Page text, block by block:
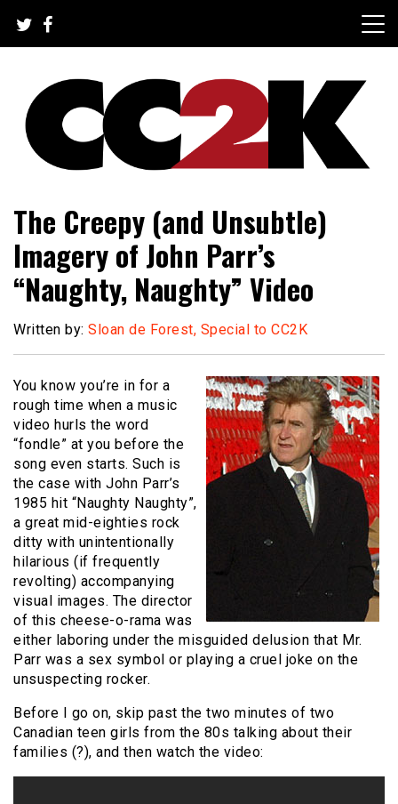
content
CC2K
The Creepy (and Unsubtle)
Imagery of John Parr’s
“Naughty, Naughty” Video
Written by: Sloan de Forest, Special to CC2K
You know you’re in for a
rough time when a music
video hurls the word
“fondle” at you before the
song even starts. Such is
the case with John Parr’s
1985 hit “Naughty Naughty”,
a great mid-eighties rock
ditty with unintentionally
hilarious (if frequently
revolting) accompanying
visual images. The director
of this cheese-o-rama was
either laboring under the misguided delusion that Mr.
Parr was a sex symbol or playing a cruel joke on the
unsuspecting rocker.
Before I go on, skip past the two minutes of two
Canadian teen girls from the 80s talking about their
families (?), and then watch the video: